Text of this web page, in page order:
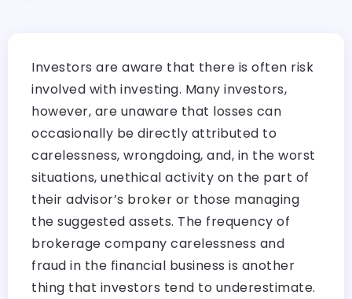
Investors are aware that there is often risk
involved with investing. Many investors,
however, are unaware that losses can
occasionally be directly attributed to
carelessness, wrongdoing, and, in the worst
situations, unethical activity on the part of
their advisor’s broker or those managing
the suggested assets. The frequency of
brokerage company carelessness and
fraud in the financial business is another
thing that investors tend to underestimate.